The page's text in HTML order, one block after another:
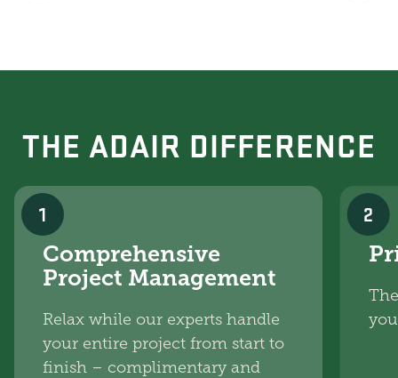
THE ADAIR DIFFERENCE
1
Comprehensive
Project Management
Relax while our experts handle
your entire project from start to
finish – complimentary and
2